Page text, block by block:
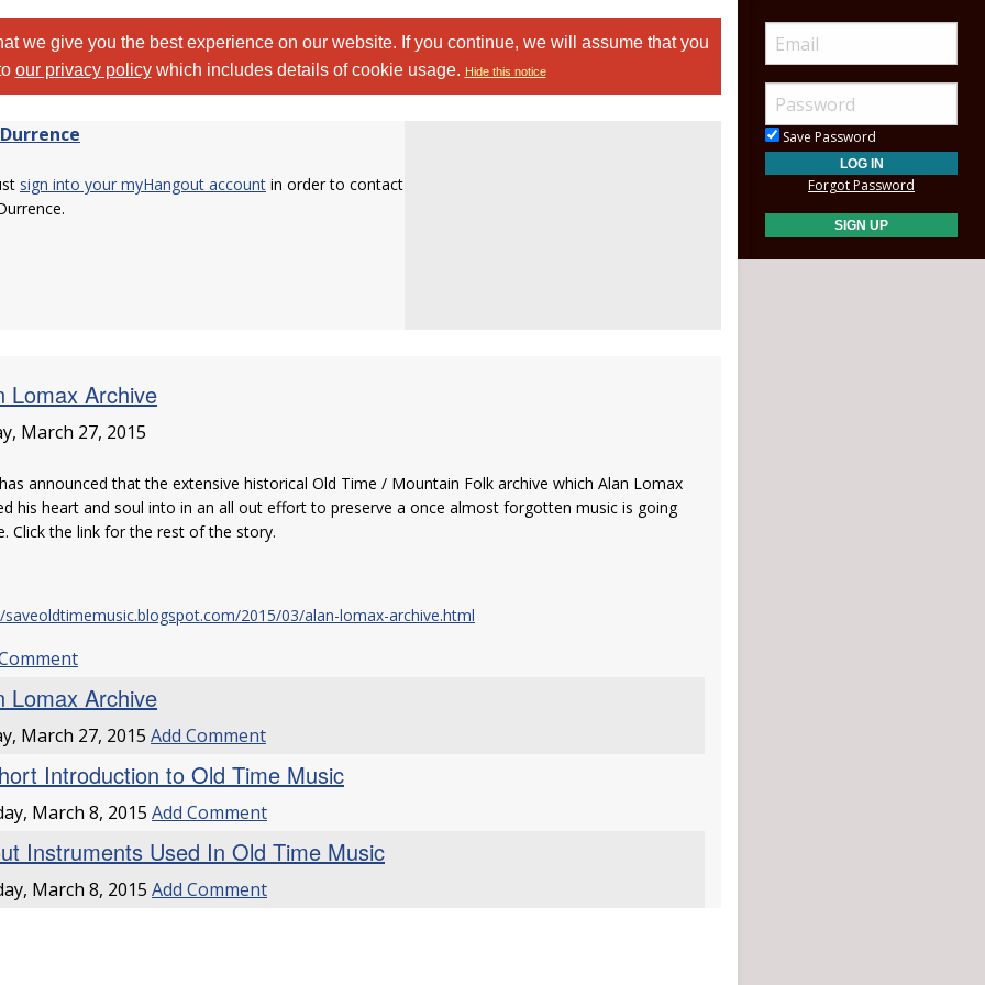
we give you the best experience on our website. If you continue, we will assume that you
our privacy policywhich includes details of cookie usage. Hide this notice
sign into your myHangout account in order to contact
Lomax Archive
March 27, 2015
announced that the extensive historical Old Time / Mountain Folk archive which Alan Lomax
his heart and soul into in an all out effort to preserve a once almost forgotten music is going
Click the link for the rest of the story.
2015/03/alan-lomax-archive.html
Lomax Archive
March 27, 2015Add Comment
Introduction to Old Time Music
March 8, 2015Add Comment
Instruments Used In Old Time Music
March 8, 2015Add Comment
Save Password
Forgot Password